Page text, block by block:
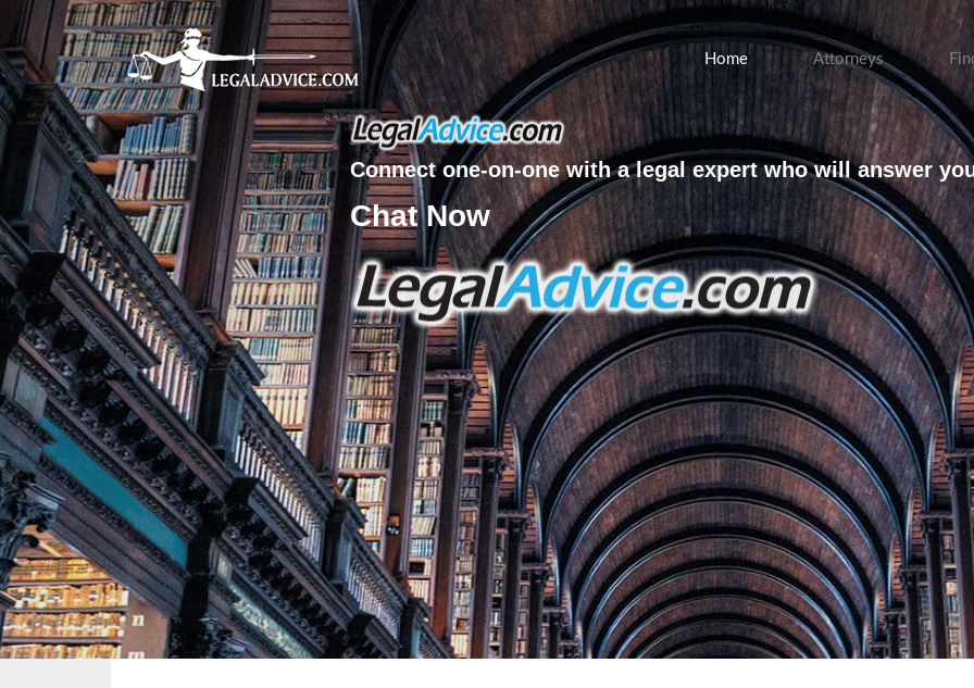
Home Attorneys
Connect one-on-one with a legal expert who will answer
Chat Now